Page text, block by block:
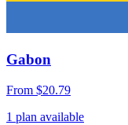
Gabon
From $20.79
1 plan available